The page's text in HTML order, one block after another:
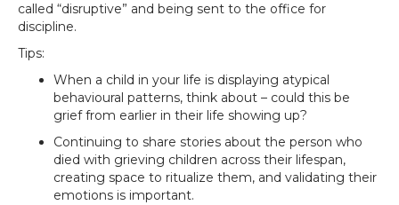
called “disruptive” and being sent to the office for
discipline.
Tips:
When a child in your life is displaying atypical
behavioural patterns, think about – could this be
grief from earlier in their life showing up?
Continuing to share stories about the person who
died with grieving children across their lifespan,
creating space to ritualize them, and validating their
emotions is important.